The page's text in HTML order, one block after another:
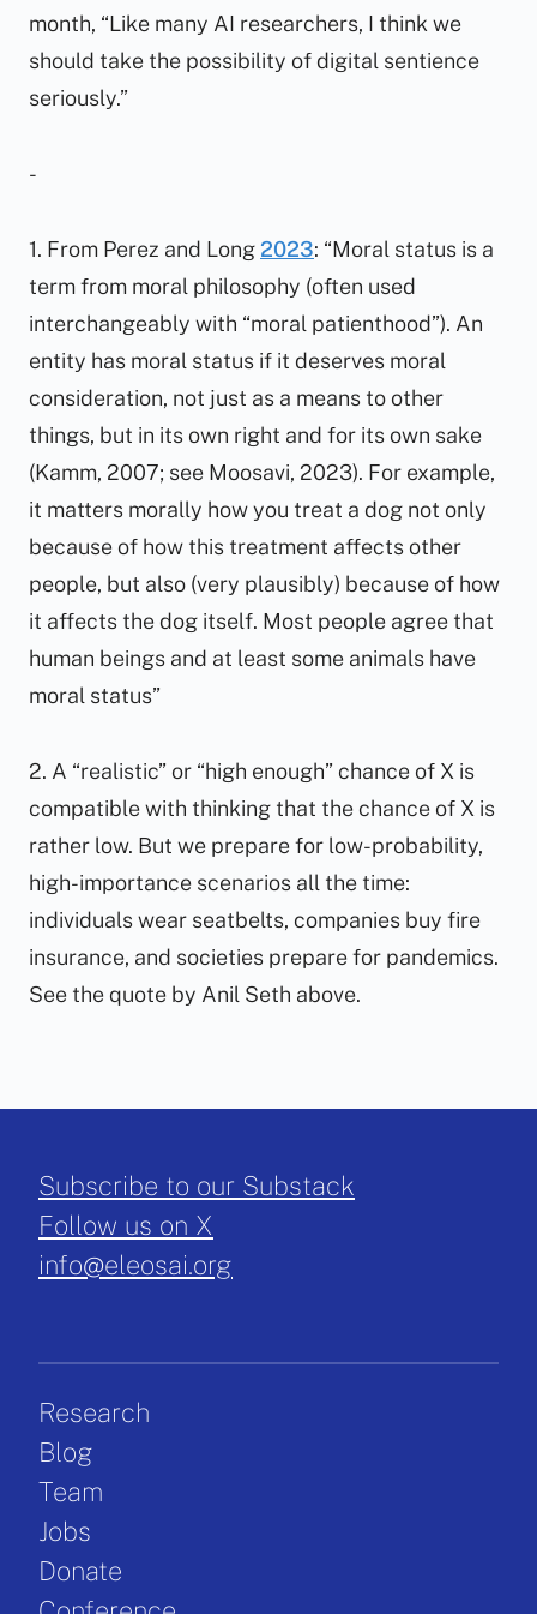
month, “Like many AI researchers, I think we
should take the possibility of digital sentience
seriously.”
-
1. From Perez and Long 2023: “Moral status is a
term from moral philosophy (often used
interchangeably with “moral patienthood”). An
entity has moral status if it deserves moral
consideration, not just as a means to other
things, but in its own right and for its own sake
(Kamm, 2007; see Moosavi, 2023). For example,
it matters morally how you treat a dog not only
because of how this treatment affects other
people, but also (very plausibly) because of how
it affects the dog itself. Most people agree that
human beings and at least some animals have
moral status”
2. A “realistic” or “high enough” chance of X is
compatible with thinking that the chance of X is
rather low. But we prepare for low-probability,
high-importance scenarios all the time:
individuals wear seatbelts, companies buy fire
insurance, and societies prepare for pandemics.
See the quote by Anil Seth above.
Subscribe to our Substack
Follow us on X
info@eleosai.org
Research
Blog
Team
Jobs
Donate